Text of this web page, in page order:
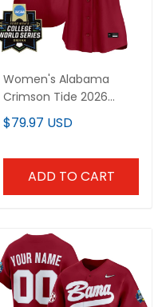
Women's Alabama
Crimson Tide 2026
World Series Vapor
Premier Limited Jersey -
$79.97 USD
ADD TO CART